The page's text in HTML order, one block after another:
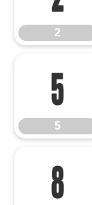
2
5
5
8